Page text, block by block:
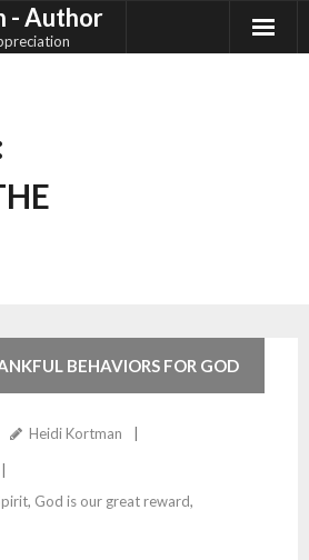
- Author
BEHAVIORS FOR GOD
Heidi Kortman
, God is our great reward,